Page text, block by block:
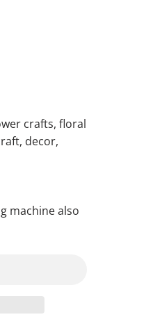
crafts, floral
decor,
machine also